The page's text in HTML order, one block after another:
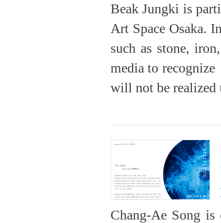
Beak Jungki is
Art Space Osaka.
such as stone,
media to
will not be realized
Chang-Ae Song